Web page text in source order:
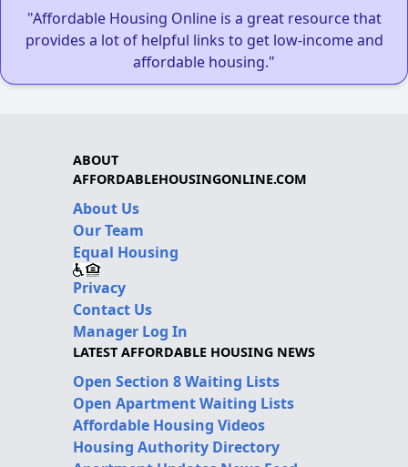
"Affordable Housing Online is a great resource that
provides a lot of helpful links to get low-income and
affordable housing."
ABOUT
AFFORDABLEHOUSINGONLINE.COM
About Us
Our Team
Equal Housing
Privacy
Contact Us
Manager Log In
LATEST AFFORDABLE HOUSING NEWS
Open Section 8 Waiting Lists
Open Apartment Waiting Lists
Affordable Housing Videos
Housing Authority Directory